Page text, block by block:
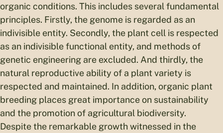
organic conditions. This includes several fundamental
principles. Firstly, the genome is regarded as an
indivisible entity. Secondly, the plant cell is respected
as an indivisible functional entity, and methods of
genetic engineering are excluded. And thirdly, the
natural reproductive ability of a plant variety is
respected and maintained. In addition, organic plant
breeding places great importance on sustainability
and the promotion of agricultural biodiversity.
Despite the remarkable growth witnessed in the